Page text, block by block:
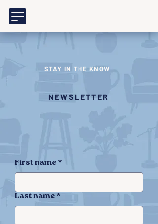
STAY IN THE KNOW
NEWSLETTER
First name*
Last name*